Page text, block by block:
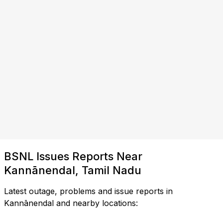
BSNL Issues Reports Near
Kannānendal, Tamil Nadu
Latest outage, problems and issue reports in
Kannānendal and nearby locations: